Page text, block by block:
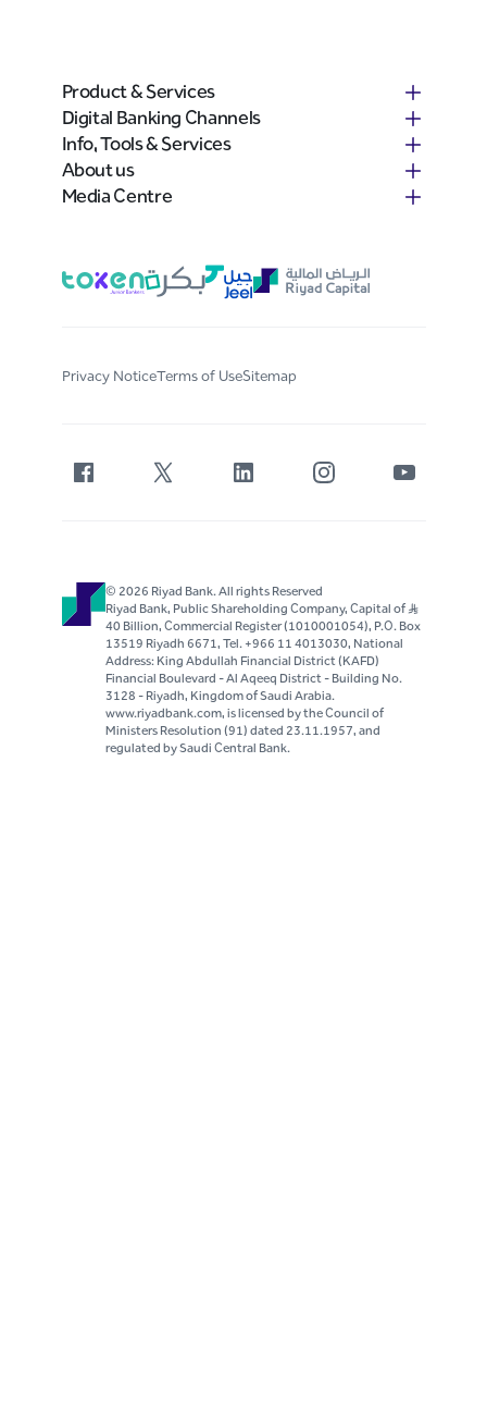
Product & Services
Digital Banking Channels
Info, Tools & Services
About us
Media Centre
Privacy NoticeTerms of UseSitemap
© 2026 Riyad Bank. All rights Reserved
Riyad Bank, Public Shareholding Company, Capital of S..R
40 Billion, Commercial Register (1010001054), P.O. Box
13519 Riyadh 6671, Tel. +966 11 4013030, National
Address: King Abdullah Financial District (KAFD)
Financial Boulevard - Al Aqeeq District - Building No.
3128 - Riyadh, Kingdom of Saudi Arabia.
www.riyadbank.com, is licensed by the Council of
Ministers Resolution (91) dated 23.11.1957, and
regulated by Saudi Central Bank.